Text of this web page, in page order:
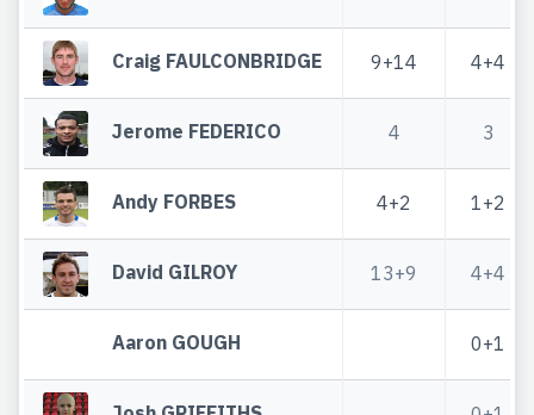
Craig FAULCONBRIDGE 9+14 4+4
Jerome FEDERICO 4 3
Andy FORBES 4+2 1+2
David GILROY 13+9 4+4
Aaron GOUGH 0+1